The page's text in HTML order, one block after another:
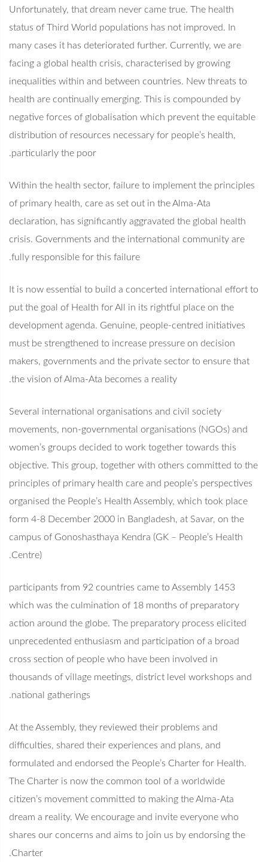
Unfortunately, that dream never came true. The health
status of Third World populations has not improved. In
many cases it has deteriorated further. Currently, we are
facing a global health crisis, characterised by growing
inequalities within and between countries. New threats to
health are continually emerging. This is compounded by
negative forces of globalisation which prevent the equitable
distribution of resources necessary for people’s health,
particularly the poor.
Within the health sector, failure to implement the principles
of primary health, care as set out in the Alma-Ata
declaration, has significantly aggravated the global health
crisis. Governments and the international community are
fully responsible for this failure.
It is now essential to build a concerted international effort to
put the goal of Health for All in its rightful place on the
development agenda. Genuine, people-centred initiatives
must be strengthened to increase pressure on decision
makers, governments and the private sector to ensure that
the vision of Alma-Ata becomes a reality.
Several international organisations and civil society
movements, non-governmental organisations (NGOs) and
women’s groups decided to work together towards this
objective. This group, together with others committed to the
principles of primary health care and people’s perspectives
organised the People’s Health Assembly, which took place
form 4-8 December 2000 in Bangladesh, at Savar, on the
campus of Gonoshasthaya Kendra (GK – People’s Health
Centre).
1453 participants from 92 countries came to Assembly
which was the culmination of 18 months of preparatory
action around the globe. The preparatory process elicited
unprecedented enthusiasm and participation of a broad
cross section of people who have been involved in
thousands of village meetings, district level workshops and
national gatherings.
At the Assembly, they reviewed their problems and
difficulties, shared their experiences and plans, and
formulated and endorsed the People’s Charter for Health.
The Charter is now the common tool of a worldwide
citizen’s movement committed to making the Alma-Ata
dream a reality. We encourage and invite everyone who
shares our concerns and aims to join us by endorsing the
Charter.